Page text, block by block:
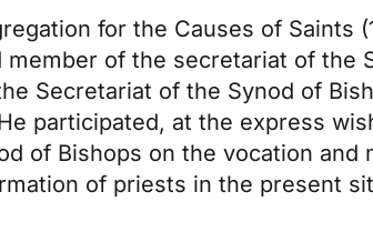
for the Causes of Saints
of the secretariat of the
Secretariat of the Synod of
participated, at the express
of Bishops on the vocation and
of priests in the present